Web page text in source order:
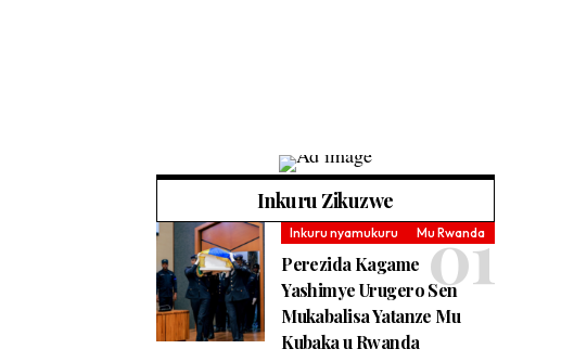
Inkuru Zikuzwe
Inkuru nyamukuru Mu Rwanda
Perezida Kagame
Yashimye Urugero Sen
Mukabalisa Yatanze Mu
Kubaka u Rwanda